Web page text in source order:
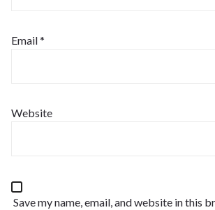
Email*
Website
Save my name, email, and website in this